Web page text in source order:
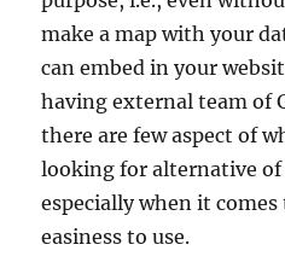
make a map with your
can embed in your
having external team of
there are few aspect of
looking for alternative of
especially when it
easiness to use.